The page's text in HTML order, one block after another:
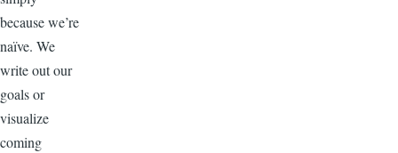
because we’re
naïve. We
write out our
goals or
visualize
coming